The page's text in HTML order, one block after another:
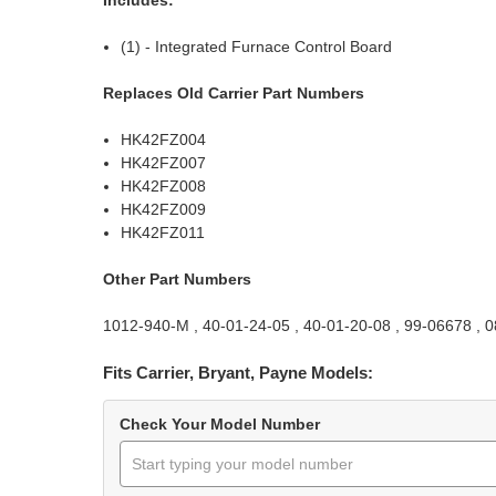
(1) - Integrated Furnace Control Board
Replaces Old Carrier Part Numbers
HK42FZ004
HK42FZ007
HK42FZ008
HK42FZ009
HK42FZ011
Other Part Numbers
1012-940-M , 40-01-24-05 , 40-01-20-08 , 99-06678 ,
Fits Carrier, Bryant, Payne Models:
Check Your Model Number